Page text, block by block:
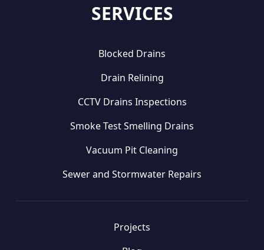
SERVICES
Blocked Drains
Drain Relining
CCTV Drains Inspections
Smoke Test Smelling Drains
Vacuum Pit Cleaning
Sewer and Stormwater Repairs
Projects